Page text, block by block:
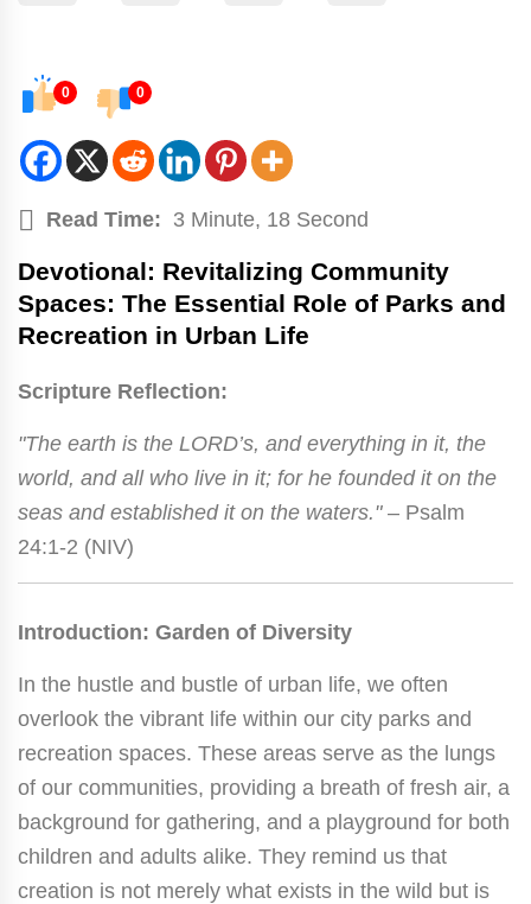
0 0
Read Time: 3 Minute, 18 Second
Devotional: Revitalizing Community
Spaces: The Essential Role of Parks and
Recreation in Urban Life
Scripture Reflection:
"The earth is the LORD’s, and everything in it, the
world, and all who live in it; for he founded it on the
seas and established it on the waters."– Psalm
24:1-2 (NIV)
Introduction: Garden of Diversity
In the hustle and bustle of urban life, we often
overlook the vibrant life within our city parks and
recreation spaces. These areas serve as the lungs
of our communities, providing a breath of fresh air, a
background for gathering, and a playground for both
children and adults alike. They remind us that
creation is not merely what exists in the wild but is